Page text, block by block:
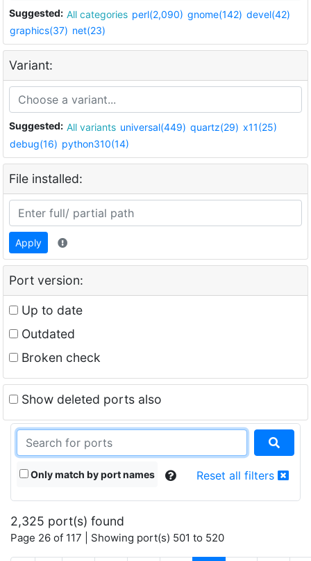
Suggested: All categories perl(2,090) gnome(142) devel(42)
graphics(37) net(23)
Variant:
Suggested: All variants universal(449) quartz(29) x11(25)
debug(16) python310(14)
File installed:
Apply
Port version:
Up to date
Outdated
Broken check
Show deleted ports also
Only match by port names Reset all filters
2,325 port(s) found
Page 26 of 117 | Showing port(s) 501 to 520